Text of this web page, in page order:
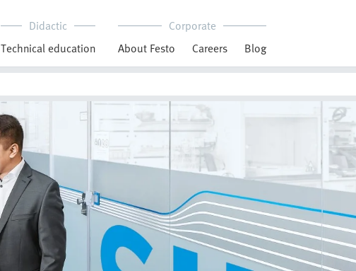
Didactic
Technical education
Corporate
About Festo
Careers Blog